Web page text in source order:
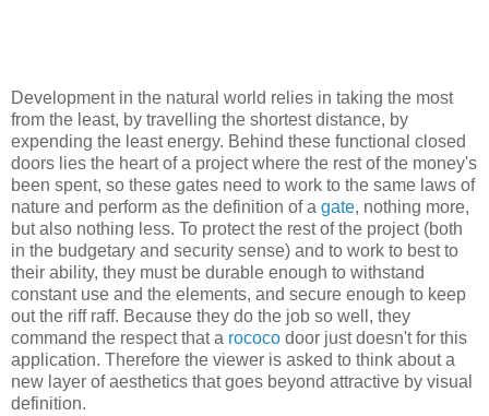
Development in the natural world relies in taking the most
from the least, by travelling the shortest distance, by
expending the least energy. Behind these functional closed
doors lies the heart of a project where the rest of the money's
been spent, so these gates need to work to the same laws of
nature and perform as the definition of a gate, nothing more,
but also nothing less. To protect the rest of the project (both
in the budgetary and security sense) and to work to best to
their ability, they must be durable enough to withstand
constant use and the elements, and secure enough to keep
out the riff raff. Because they do the job so well, they
command the respect that a rococo door just doesn't for this
application. Therefore the viewer is asked to think about a
new layer of aesthetics that goes beyond attractive by visual
definition.